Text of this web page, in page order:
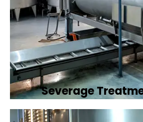
Severage
Designing and